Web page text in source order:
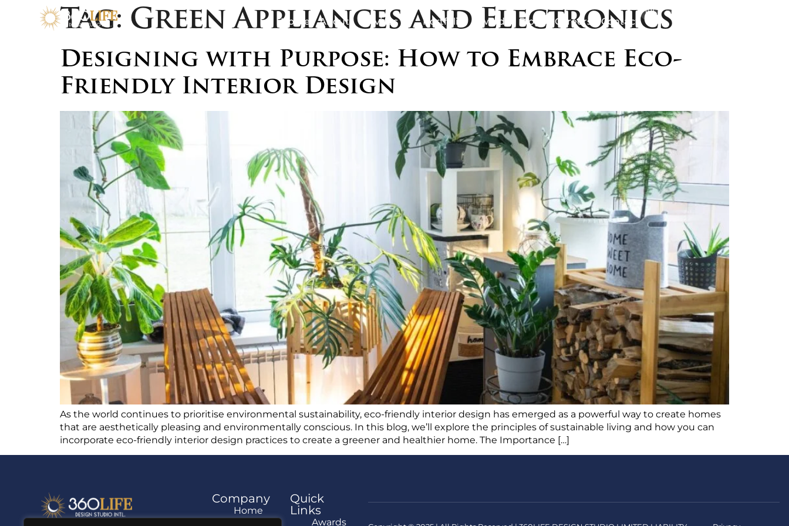
Home About Services Portfolio Awards Blogs Careers Contact
Tag: Green Appliances and Electronics
Designing with Purpose: How to Embrace Eco-
Friendly Interior Design
As the world continues to prioritise environmental sustainability, eco-friendly interior design has emerged as a powerful way to create homes
that are aesthetically pleasing and environmentally conscious. In this blog, we’ll explore the principles of sustainable living and how you can
incorporate eco-friendly interior design practices to create a greener and healthier home. The Importance […]
Company
Home
Quick
Links
Awards